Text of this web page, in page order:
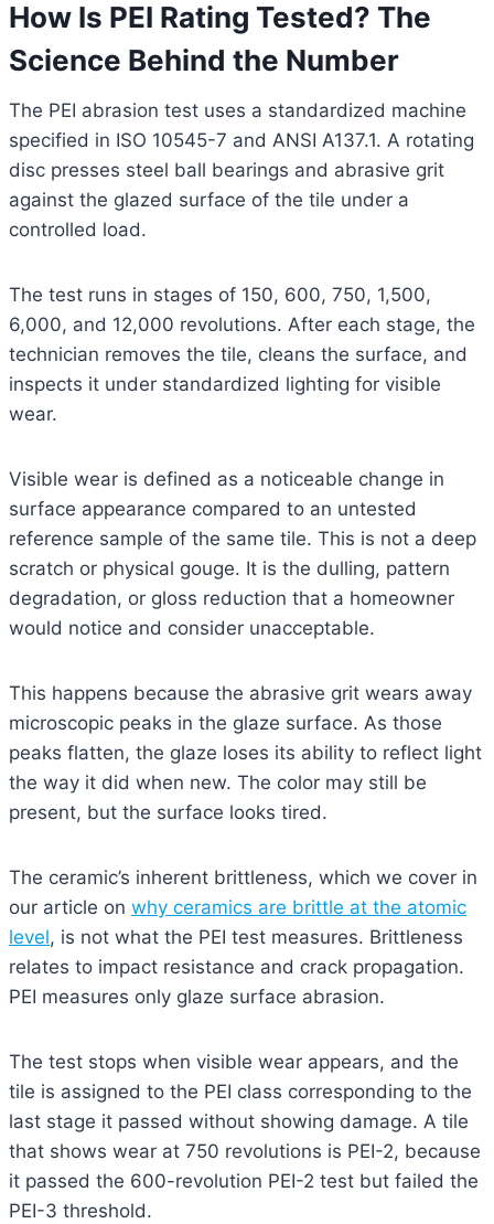
How Is PEI Rating Tested? The
Science Behind the Number
The PEI abrasion test uses a standardized machine
specified in ISO 10545-7 and ANSI A137.1. A rotating
disc presses steel ball bearings and abrasive grit
against the glazed surface of the tile under a
controlled load.
The test runs in stages of 150, 600, 750, 1,500,
6,000, and 12,000 revolutions. After each stage, the
technician removes the tile, cleans the surface, and
inspects it under standardized lighting for visible
wear.
Visible wear is defined as a noticeable change in
surface appearance compared to an untested
reference sample of the same tile. This is not a deep
scratch or physical gouge. It is the dulling, pattern
degradation, or gloss reduction that a homeowner
would notice and consider unacceptable.
This happens because the abrasive grit wears away
microscopic peaks in the glaze surface. As those
peaks flatten, the glaze loses its ability to reflect light
the way it did when new. The color may still be
present, but the surface looks tired.
The ceramic’s inherent brittleness, which we cover in
our article on why ceramics are brittle at the atomic
level, is not what the PEI test measures. Brittleness
relates to impact resistance and crack propagation.
PEI measures only glaze surface abrasion.
The test stops when visible wear appears, and the
tile is assigned to the PEI class corresponding to the
last stage it passed without showing damage. A tile
that shows wear at 750 revolutions is PEI-2, because
it passed the 600-revolution PEI-2 test but failed the
PEI-3 threshold.